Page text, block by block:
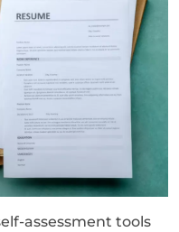
assessment tools